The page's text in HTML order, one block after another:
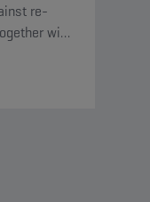
re-
with